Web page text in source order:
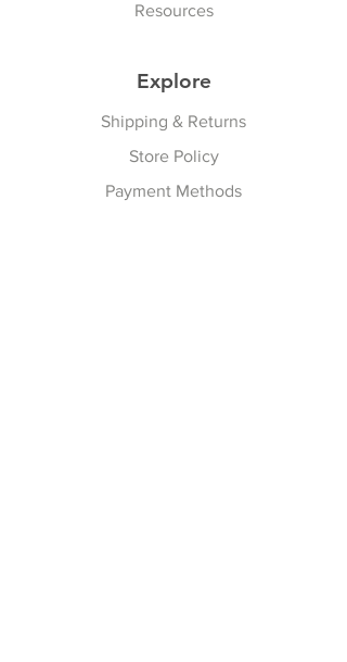
Resources
Explore
Shipping & Returns
Store Policy
Payment Methods